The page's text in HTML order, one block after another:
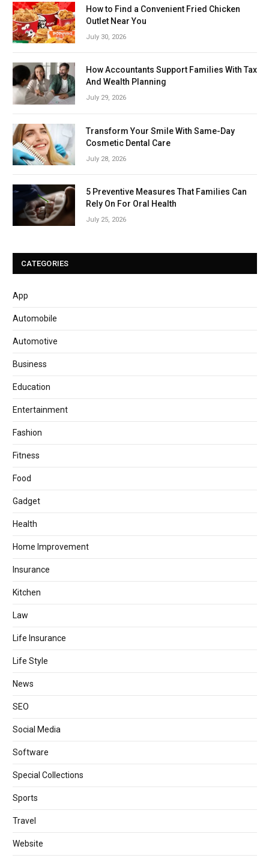
How to Find a Convenient Fried Chicken
Outlet Near You
July 30, 2026
How Accountants Support Families With Tax
And Wealth Planning
July 29, 2026
Transform Your Smile With Same-Day
Cosmetic Dental Care
July 28, 2026
5 Preventive Measures That Families Can
Rely On For Oral Health
July 25, 2026
CATEGORIES
App
Automobile
Automotive
Business
Education
Entertainment
Fashion
Fitness
Food
Gadget
Health
Home Improvement
Insurance
Kitchen
Law
Life Insurance
Life Style
News
SEO
Social Media
Software
Special Collections
Sports
Travel
Website